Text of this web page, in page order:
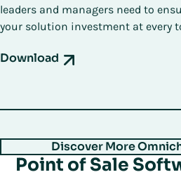
leaders and managers need to
your solution investment at every
Download
Discover More
Point of Sale